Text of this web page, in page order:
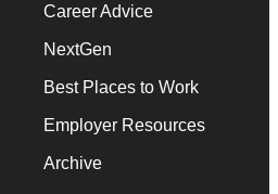
Career Advice
NextGen
Best Places to Work
Employer Resources
Archive